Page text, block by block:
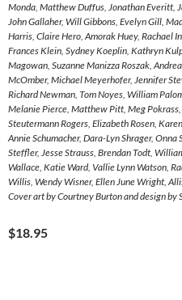
Monda, Matthew Duffus, Jonathan Everitt,
John Gallaher, Will Gibbons, Evelyn Gill,
Harris, Claire Hero, Amorak Huey, Rachael
Frances Klein, Sydney Koeplin, Kathryn
Magowan, Suzanne Manizza Roszak,
McOmber, Michael Meyerhofer, Jennifer
Richard Newman, Tom Noyes, William
Melanie Pierce, Matthew Pitt, Meg
Steutermann Rogers, Elizabeth Rosen,
Annie Schumacher, Dara-Lyn Shrager,
Steffler, Jesse Strauss, Brendan Todt,
Wallace, Katie Ward, Vallie Lynn Watson,
Willis, Wendy Wisner, Ellen June Wright,
Cover art by Courtney Burton and design by
$18.95